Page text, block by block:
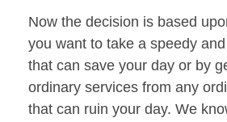
Now the decision is based
you want to take a speedy
that can save your day or by
ordinary services from any
that can ruin your day. We